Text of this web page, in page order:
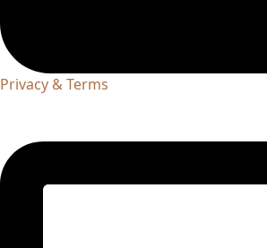
Privacy & Terms